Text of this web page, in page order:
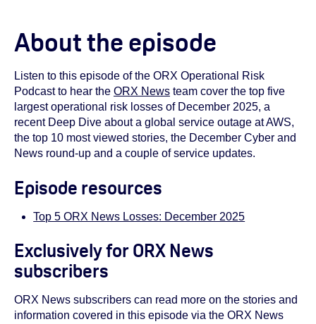
About the episode
Listen to this episode of the ORX Operational Risk
Podcast to hear the ORX News team cover the top five
largest operational risk losses of December 2025, a
recent Deep Dive about a global service outage at AWS,
the top 10 most viewed stories, the December Cyber and
News round-up and a couple of service updates.
Episode resources
Top 5 ORX News Losses: December 2025
Exclusively for ORX News
subscribers
ORX News subscribers can read more on the stories and
information covered in this episode via the ORX News